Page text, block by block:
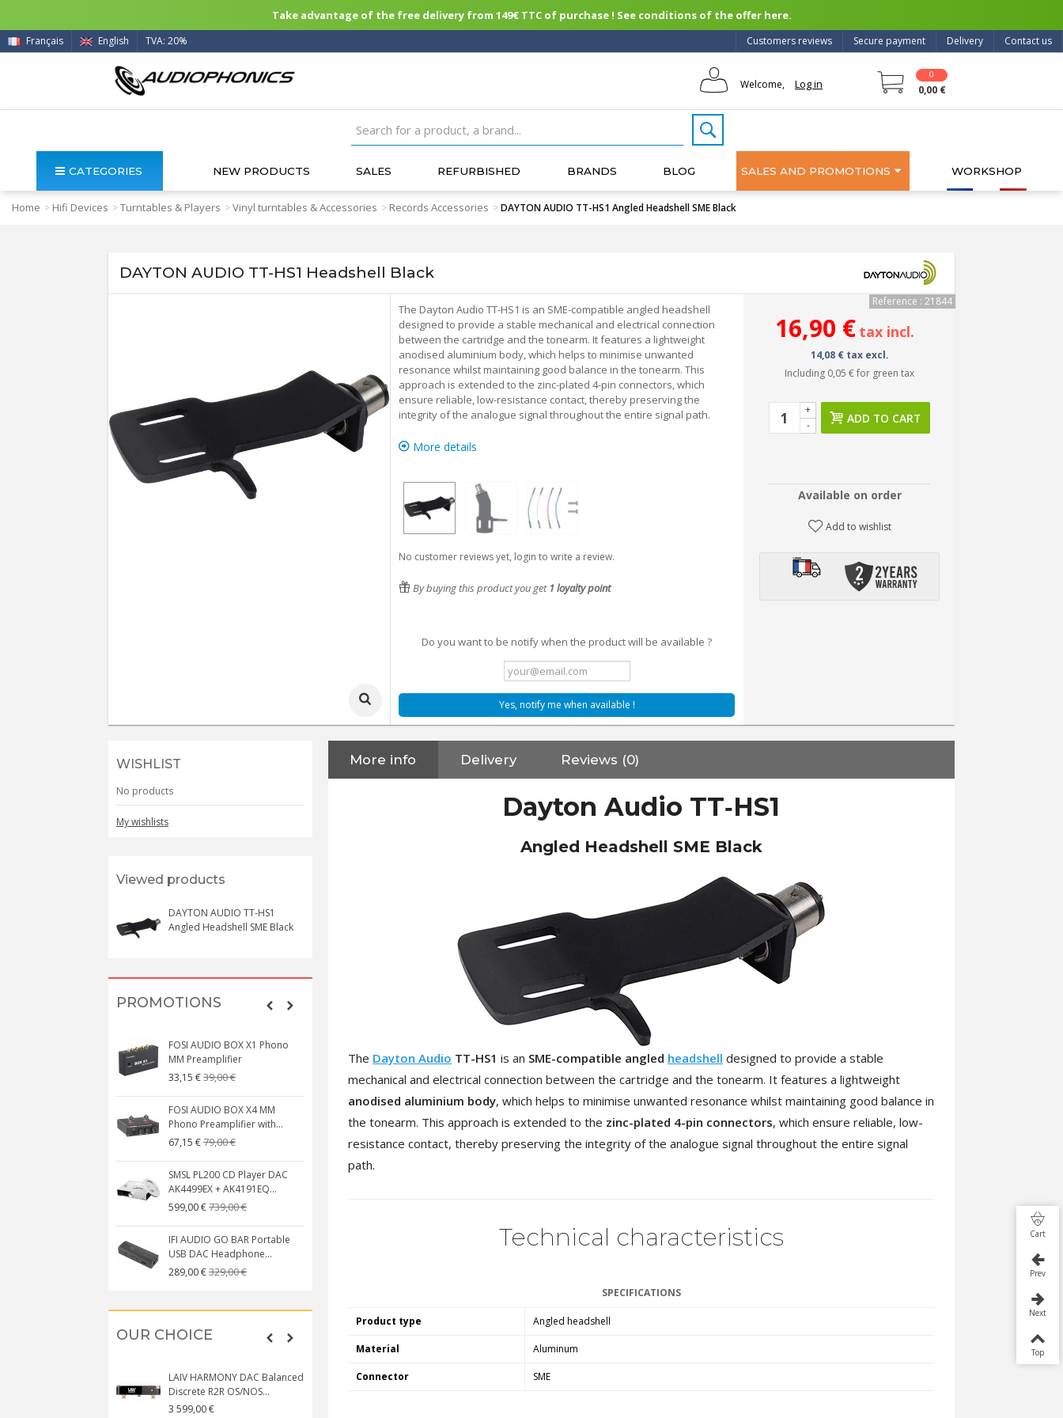
Take advantage of the free delivery from 149€ TTC of purchase ! See conditions of the offer here.
Contact us
Delivery
Secure payment
Customers reviews
Français English TVA: 20%
Welcome, Log in
0
0,00 €
CATEGORIES NEW PRODUCTS SALES REFURBISHED BRANDS BLOG SALES AND PROMOTIONS WORKSHOP
Home > Hifi Devices >Turntables & Players >Vinyl turntables & Accessories > Records Accessories >DAYTON AUDIO TT-HS1 Angled Headshell SME Black
DAYTON AUDIO TT-HS1 Headshell Black
The Dayton Audio TT-HS1 is an SME-compatible angled headshell
designed to provide a stable mechanical and electrical connection
between the cartridge and the tonearm. It features a lightweight
anodised aluminium body, which helps to minimise unwanted
resonance whilst maintaining good balance in the tonearm. This
approach is extended to the zinc-plated 4-pin connectors, which
ensure reliable, low-resistance contact, thereby preserving the
integrity of the analogue signal throughout the entire signal path.
More details
No customer reviews yet, login to write a review.
By buying this product you get 1 loyalty point
Do you want to be notify when the product will be available ?
Yes, notify me when available !
Reference : 21844
16,90 € tax incl.
14,08 € tax excl.
Including 0,05 €for green tax
-
+
ADD TO CART
Available on order
Add to wishlist
WISHLIST
No products
My wishlists
Viewed products
DAYTON AUDIO TT-HS1
Angled Headshell SME Black
PROMOTIONS
FOSI AUDIO BOX X1 Phono
MM Preamplifier
33,15 €39,00 €
FOSI AUDIO BOX X4 MM
Phono Preamplifier with...
67,15 €79,00 €
SMSL PL200 CD Player DAC
AK4499EX + AK4191EQ...
599,00 €739,00 €
IFI AUDIO GO BAR Portable
USB DAC Headphone...
289,00 €329,00 €
3 Way Female XLR...
4,30 €4,95 €
[GRADE B] DAYTON AUDIO
MKSX4 Low Profil...
149,00 €179,90 €
OUR CHOICE
LAIV HARMONY DAC Balanced
Discrete R2R OS/NOS...
3 599,00 €
EVERSOLO DMP-A6 GEN 2
More info Delivery Reviews (0)
Dayton Audio TT‑HS1
Angled Headshell SME Black
The Dayton Audio TT-HS1 is an SME-compatible angled headshell designed to provide a stable
mechanical and electrical connection between the cartridge and the tonearm. It features a lightweight
anodised aluminium body, which helps to minimise unwanted resonance whilst maintaining good balance in
the tonearm. This approach is extended to the zinc-plated 4-pin connectors, which ensure reliable, low-
resistance contact, thereby preserving the integrity of the analogue signal throughout the entire signal
path.
Technical characteristics
SPECIFICATIONS
Product type Angled headshell
Material Aluminum
Connector SME
Cart
Prev
Next
Top